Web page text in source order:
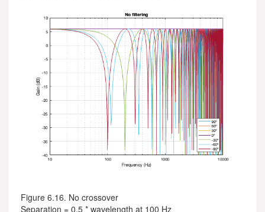
Figure 6.16. No crossover
Separation = 0.5 * wavelength at 100 Hz